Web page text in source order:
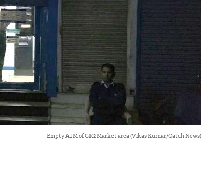
Empty ATM of GK2 Market area (Vikas Kumar/Catch News)